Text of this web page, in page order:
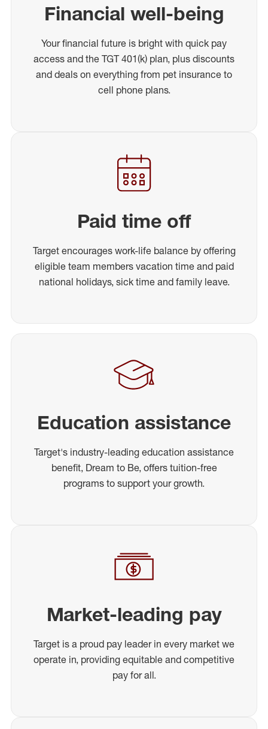
Financial well-being
Your financial future is bright with quick pay
access and the TGT 401(k) plan, plus discounts
and deals on everything from pet insurance to
cell phone plans.
Paid time off
Target encourages work-life balance by offering
eligible team members vacation time and paid
national holidays, sick time and family leave.
Education assistance
Target's industry-leading education assistance
benefit, Dream to Be, offers tuition-free
programs to support your growth.
Market-leading pay
Target is a proud pay leader in every market we
operate in, providing equitable and competitive
pay for all.